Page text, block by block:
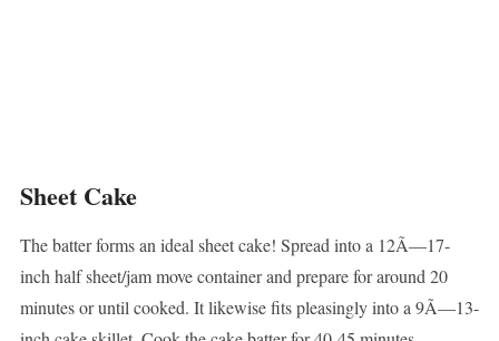
Sheet Cake
The batter forms an ideal sheet cake! Spread into a 12Ã—17-
inch half sheet/jam move container and prepare for around 20
minutes or until cooked. It likewise fits pleasingly into a 9Ã—13-